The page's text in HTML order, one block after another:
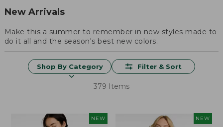
New Arrivals
Make this a summer to remember in new styles made to
do it all and the season's best new colors.
Shop By Category Filter & Sort
379 Items
NEW NEW